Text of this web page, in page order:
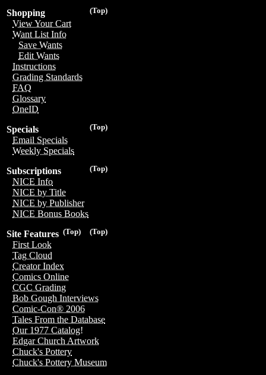
(Top)
Shopping
View Your Cart
Want List Info
Save Wants
Edit Wants
Instructions
Grading Standards
FAQ
Glossary
OneID
(Top)
Specials
Email Specials
Weekly Specials
(Top)
Subscriptions
NICE Info
NICE by Title
NICE by Publisher
NICE Bonus Books
(Top)
(Top)
Site Features
First Look
Tag Cloud
Creator Index
Comics Online
CGC Grading
Bob Gough Interviews
Comic-Con® 2006
Tales From the Database
Our 1977 Catalog!
Edgar Church Artwork
Chuck's Pottery
Chuck's Pottery Museum